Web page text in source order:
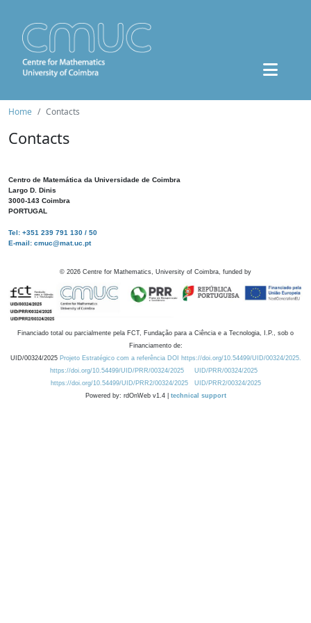
Home Contacts
Contacts
Centro de Matemática da Universidade de Coimbra
Largo D. Dinis
3000-143 Coimbra
PORTUGAL
Tel: +351 239 791 130 / 50
E-mail: cmuc@mat.uc.pt
© 2026 Centre for Mathematics, University of Coimbra, funded by
Financiado total ou parcialmente pela FCT, Fundação para a Ciência e a Tecnologia, I.P., sob o
Financiamento de:
UID/00324/2025 Projeto Estratégico com a referência DOI https://doi.org/10.54499/UID/00324/2025.
https://doi.org/10.54499/UID/PRR/00324/2025
UID/PRR/00324/2025
https://doi.org/10.54499/UID/PRR2/00324/2025
UID/PRR2/00324/2025
Powered by: rdOnWeb v1.4 | technical support